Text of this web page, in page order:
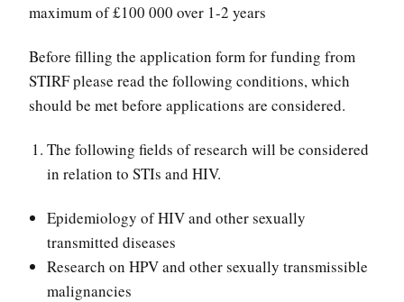
maximum of £100 000 over 1-2 years
Before filling the application form for funding from
STIRF please read the following conditions, which
should be met before applications are considered.
The following fields of research will be considered
in relation to STIs and HIV.
Epidemiology of HIV and other sexually
transmitted diseases
Research on HPV and other sexually transmissible
malignancies